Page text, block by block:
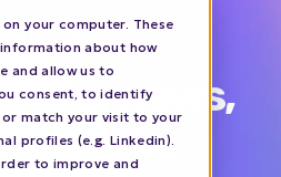
your computer. These
about how
and allow us to
consent, to identify
match your visit to your
profiles (e.g. Linkedin).
to improve and
BLOG
news,